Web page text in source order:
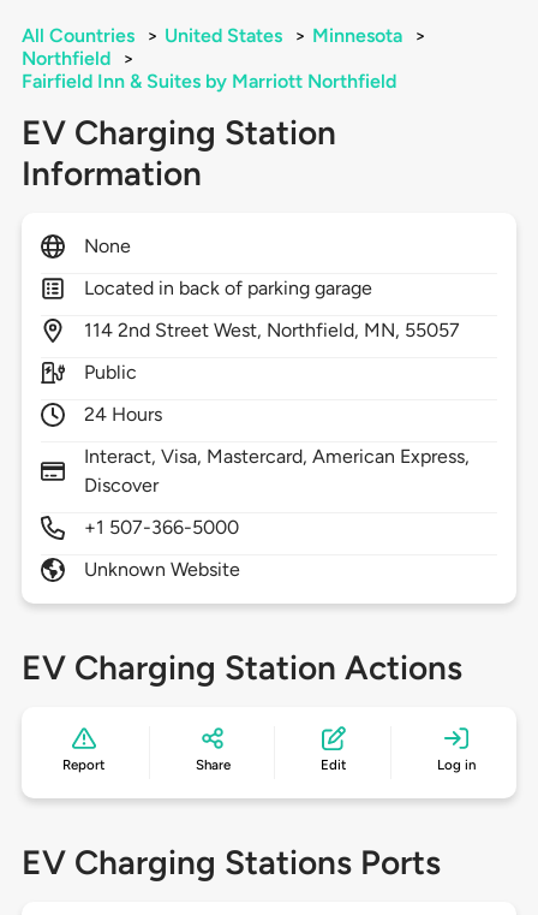
All Countries > United States > Minnesota
>
Northfield
>
Fairfield Inn & Suites by Marriott Northfield
EV Charging Station
Information
None
Located in back of parking garage
114 2nd Street West, Northfield, MN, 55057
Public
24 Hours
Interact, Visa, Mastercard, American Express,
Discover
+1 507-366-5000
Unknown Website
EV Charging Station Actions
Report Share Edit Log in
EV Charging Stations Ports